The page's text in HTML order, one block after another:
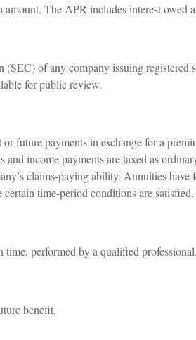
The APR includes interest owed
of any company issuing registered
for public review.
future payments in exchange for a
income payments are taxed as
claims-paying ability. Annuities
time-period conditions are satisfied.
time, performed by a qualified professional.
benefit.